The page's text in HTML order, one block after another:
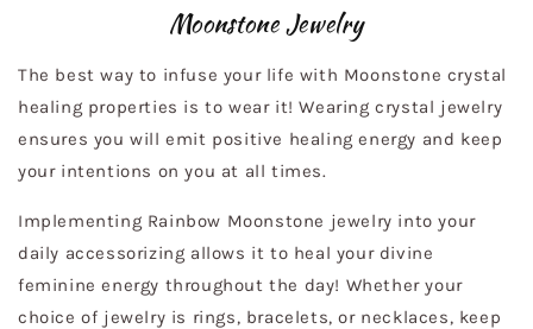
Moonstone Jewelry
The best way to infuse your life with Moonstone crystal
healing properties is to wear it! Wearing crystal jewelry
ensures you will emit positive healing energy and keep
your intentions on you at all times.
Implementing Rainbow Moonstone jewelry into your
daily accessorizing allows it to heal your divine
feminine energy throughout the day! Whether your
choice of jewelry is rings, bracelets, or necklaces, keep